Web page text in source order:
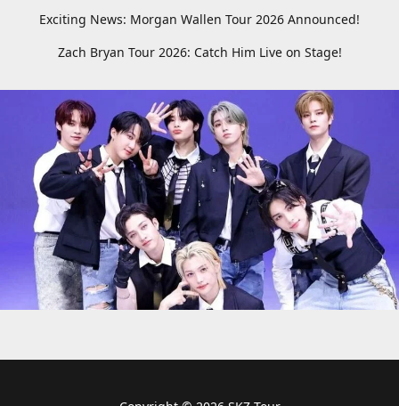
Exciting News: Morgan Wallen Tour 2026 Announced!
Zach Bryan Tour 2026: Catch Him Live on Stage!